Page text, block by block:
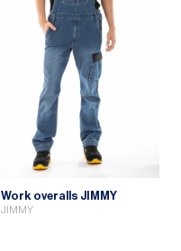
Work overalls JIMMY
JIMMY